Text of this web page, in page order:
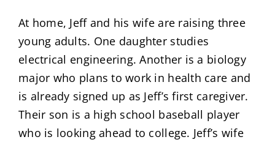
At home, Jeff and his wife are raising three
young adults. One daughter studies
electrical engineering. Another is a biology
major who plans to work in health care and
is already signed up as Jeff’s first caregiver.
Their son is a high school baseball player
who is looking ahead to college. Jeff’s wife